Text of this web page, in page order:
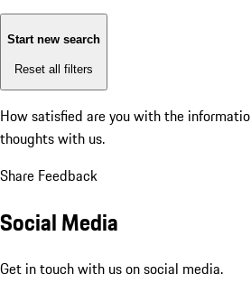
Start new search
Reset all filters
How satisfied are you with the
thoughts with us.
Share Feedback
Social Media
Get in touch with us on social media.